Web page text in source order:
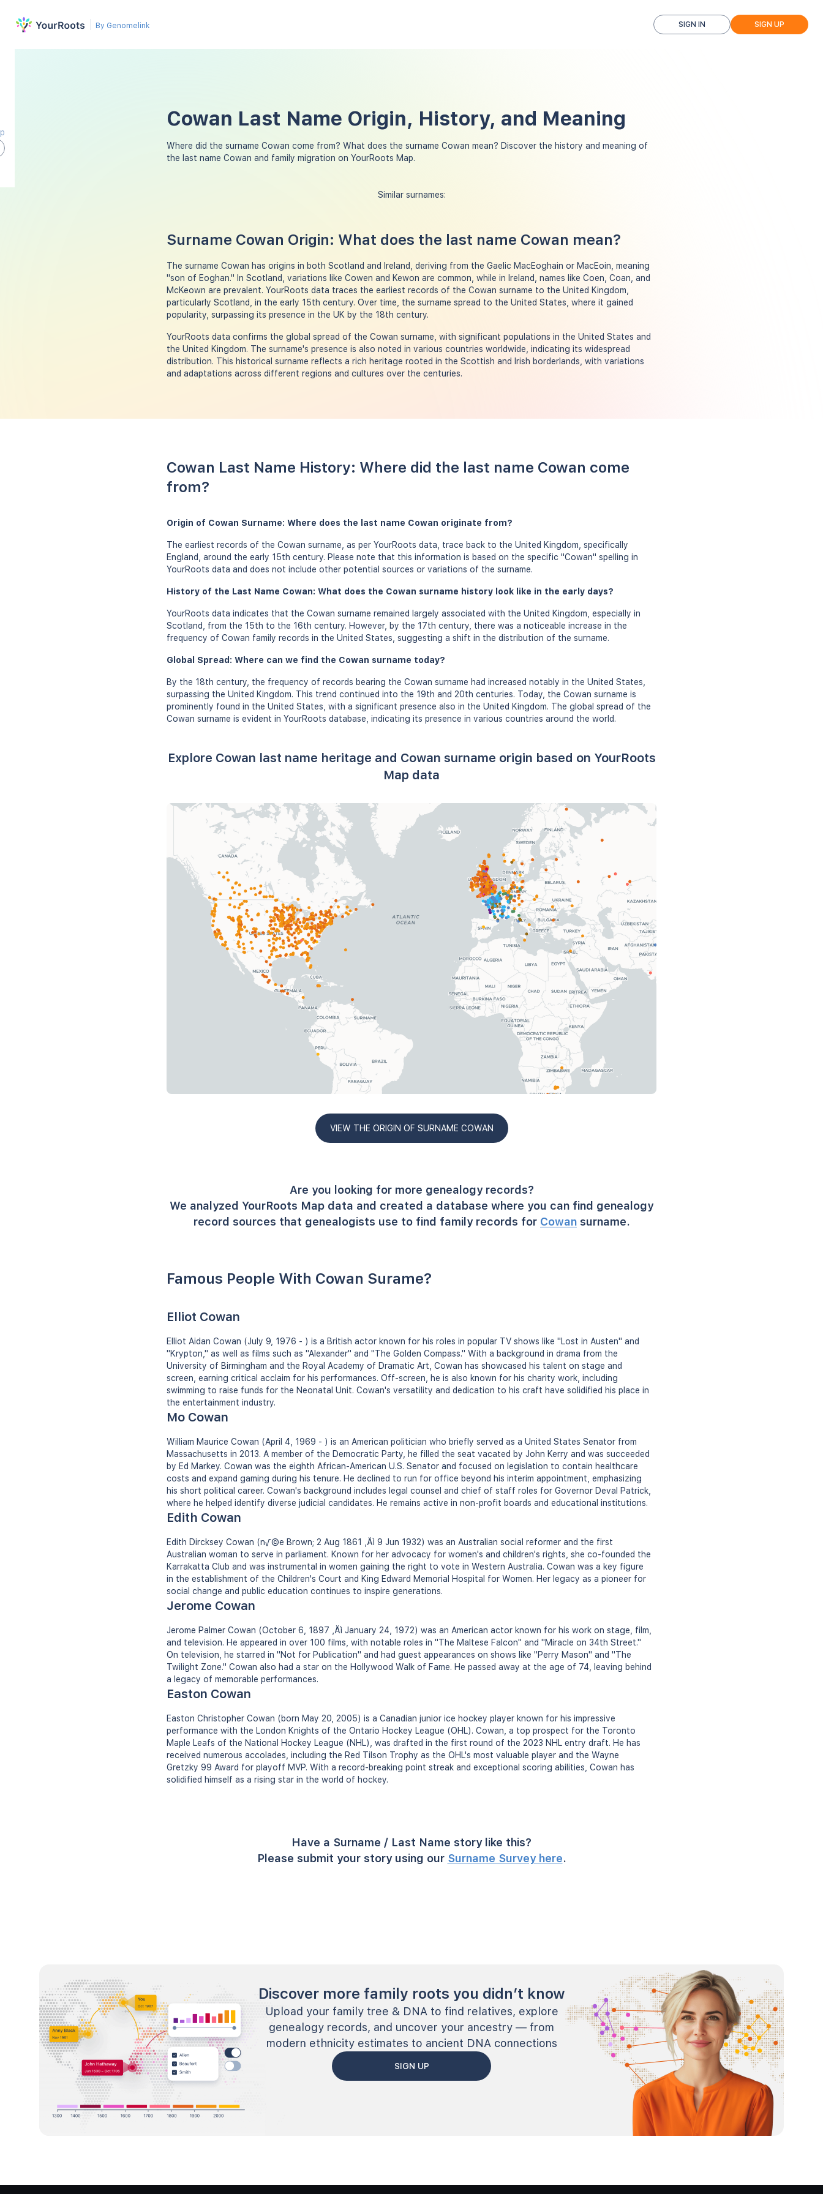
By Genomelink SIGN IN SIGN UP
Cowan Last Name Origin, History, and Meaning
Where did the surname Cowan come from? What does the surname Cowan mean? Discover the history and meaning of
the last name Cowan and family migration on YourRoots Map.
Similar surnames:
Surname Cowan Origin: What does the last name Cowan mean?
The surname Cowan has origins in both Scotland and Ireland, deriving from the Gaelic MacEoghain or MacEoin, meaning
"son of Eoghan." In Scotland, variations like Cowen and Kewon are common, while in Ireland, names like Coen, Coan, and
McKeown are prevalent. YourRoots data traces the earliest records of the Cowan surname to the United Kingdom,
particularly Scotland, in the early 15th century. Over time, the surname spread to the United States, where it gained
popularity, surpassing its presence in the UK by the 18th century.
YourRoots data confirms the global spread of the Cowan surname, with significant populations in the United States and
the United Kingdom. The surname's presence is also noted in various countries worldwide, indicating its widespread
distribution. This historical surname reflects a rich heritage rooted in the Scottish and Irish borderlands, with variations
and adaptations across different regions and cultures over the centuries.
Cowan Last Name History: Where did the last name Cowan come
from?
Origin of Cowan Surname: Where does the last name Cowan originate from?
The earliest records of the Cowan surname, as per YourRoots data, trace back to the United Kingdom, specifically
England, around the early 15th century. Please note that this information is based on the specific "Cowan" spelling in
YourRoots data and does not include other potential sources or variations of the surname.
History of the Last Name Cowan: What does the Cowan surname history look like in the early days?
YourRoots data indicates that the Cowan surname remained largely associated with the United Kingdom, especially in
Scotland, from the 15th to the 16th century. However, by the 17th century, there was a noticeable increase in the
frequency of Cowan family records in the United States, suggesting a shift in the distribution of the surname.
Global Spread: Where can we find the Cowan surname today?
By the 18th century, the frequency of records bearing the Cowan surname had increased notably in the United States,
surpassing the United Kingdom. This trend continued into the 19th and 20th centuries. Today, the Cowan surname is
prominently found in the United States, with a significant presence also in the United Kingdom. The global spread of the
Cowan surname is evident in YourRoots database, indicating its presence in various countries around the world.
Explore Cowan last name heritage and Cowan surname origin based on YourRoots
Map data
VIEW THE ORIGIN OF SURNAME COWAN
Are you looking for more genealogy records?
We analyzed YourRoots Map data and created a database where you can find genealogy
record sources that genealogists use to find family records for Cowansurname.
Famous People With Cowan Surame?
Elliot Cowan
Elliot Aidan Cowan (July 9, 1976 - ) is a British actor known for his roles in popular TV shows like "Lost in Austen" and
"Krypton," as well as films such as "Alexander" and "The Golden Compass." With a background in drama from the
University of Birmingham and the Royal Academy of Dramatic Art, Cowan has showcased his talent on stage and
screen, earning critical acclaim for his performances. Off-screen, he is also known for his charity work, including
swimming to raise funds for the Neonatal Unit. Cowan's versatility and dedication to his craft have solidified his place in
the entertainment industry.
Mo Cowan
William Maurice Cowan (April 4, 1969 - ) is an American politician who briefly served as a United States Senator from
Massachusetts in 2013. A member of the Democratic Party, he filled the seat vacated by John Kerry and was succeeded
by Ed Markey. Cowan was the eighth African-American U.S. Senator and focused on legislation to contain healthcare
costs and expand gaming during his tenure. He declined to run for office beyond his interim appointment, emphasizing
his short political career. Cowan's background includes legal counsel and chief of staff roles for Governor Deval Patrick,
where he helped identify diverse judicial candidates. He remains active in non-profit boards and educational institutions.
Edith Cowan
Edith Dircksey Cowan (n√©e Brown; 2 Aug 1861 ‚Äì 9 Jun 1932) was an Australian social reformer and the first
Australian woman to serve in parliament. Known for her advocacy for women's and children's rights, she co-founded the
Karrakatta Club and was instrumental in women gaining the right to vote in Western Australia. Cowan was a key figure
in the establishment of the Children's Court and King Edward Memorial Hospital for Women. Her legacy as a pioneer for
social change and public education continues to inspire generations.
Jerome Cowan
Jerome Palmer Cowan (October 6, 1897 ‚Äì January 24, 1972) was an American actor known for his work on stage, film,
and television. He appeared in over 100 films, with notable roles in "The Maltese Falcon" and "Miracle on 34th Street."
On television, he starred in "Not for Publication" and had guest appearances on shows like "Perry Mason" and "The
Twilight Zone." Cowan also had a star on the Hollywood Walk of Fame. He passed away at the age of 74, leaving behind
a legacy of memorable performances.
Easton Cowan
Easton Christopher Cowan (born May 20, 2005) is a Canadian junior ice hockey player known for his impressive
performance with the London Knights of the Ontario Hockey League (OHL). Cowan, a top prospect for the Toronto
Maple Leafs of the National Hockey League (NHL), was drafted in the first round of the 2023 NHL entry draft. He has
received numerous accolades, including the Red Tilson Trophy as the OHL's most valuable player and the Wayne
Gretzky 99 Award for playoff MVP. With a record-breaking point streak and exceptional scoring abilities, Cowan has
solidified himself as a rising star in the world of hockey.
Have a Surname / Last Name story like this?
Please submit your story using our Surname Survey here.
Discover more family roots you didn’t know
Upload your family tree & DNA to find relatives, explore
genealogy records, and uncover your ancestry — from
modern ethnicity estimates to ancient DNA connections
SIGN UP